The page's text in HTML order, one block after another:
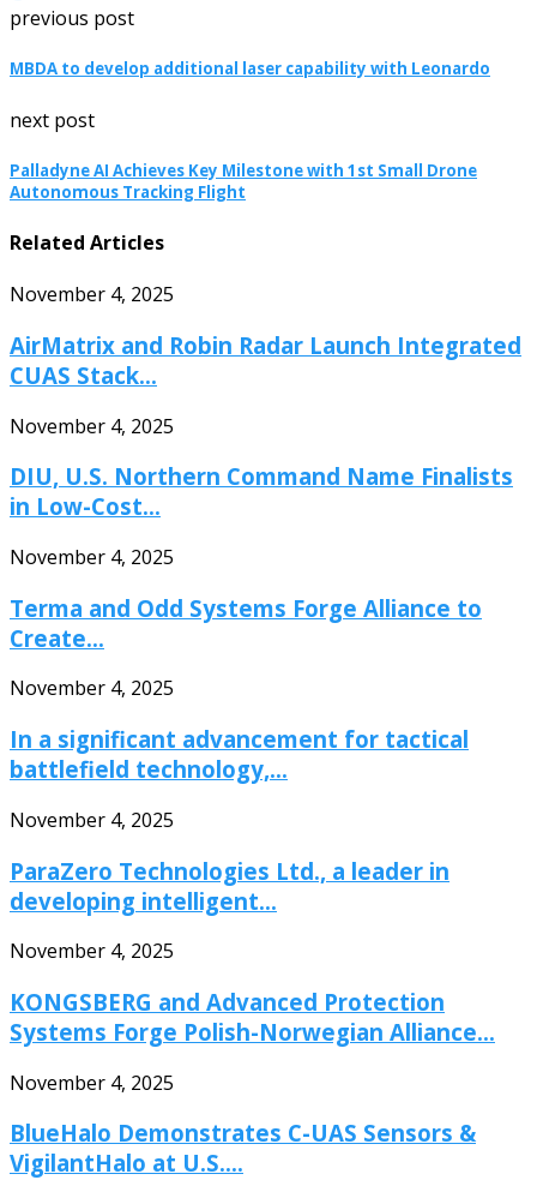
previous post
MBDA to develop additional laser capability with Leonardo
next post
Palladyne AI Achieves Key Milestone with 1st Small Drone
Autonomous Tracking Flight
Related Articles
November 4, 2025
AirMatrix and Robin Radar Launch Integrated
CUAS Stack...
November 4, 2025
DIU, U.S. Northern Command Name Finalists
in Low-Cost...
November 4, 2025
Terma and Odd Systems Forge Alliance to
Create...
November 4, 2025
In a significant advancement for tactical
battlefield technology,...
November 4, 2025
ParaZero Technologies Ltd., a leader in
developing intelligent...
November 4, 2025
KONGSBERG and Advanced Protection
Systems Forge Polish-Norwegian Alliance...
November 4, 2025
BlueHalo Demonstrates C-UAS Sensors &
VigilantHalo at U.S....